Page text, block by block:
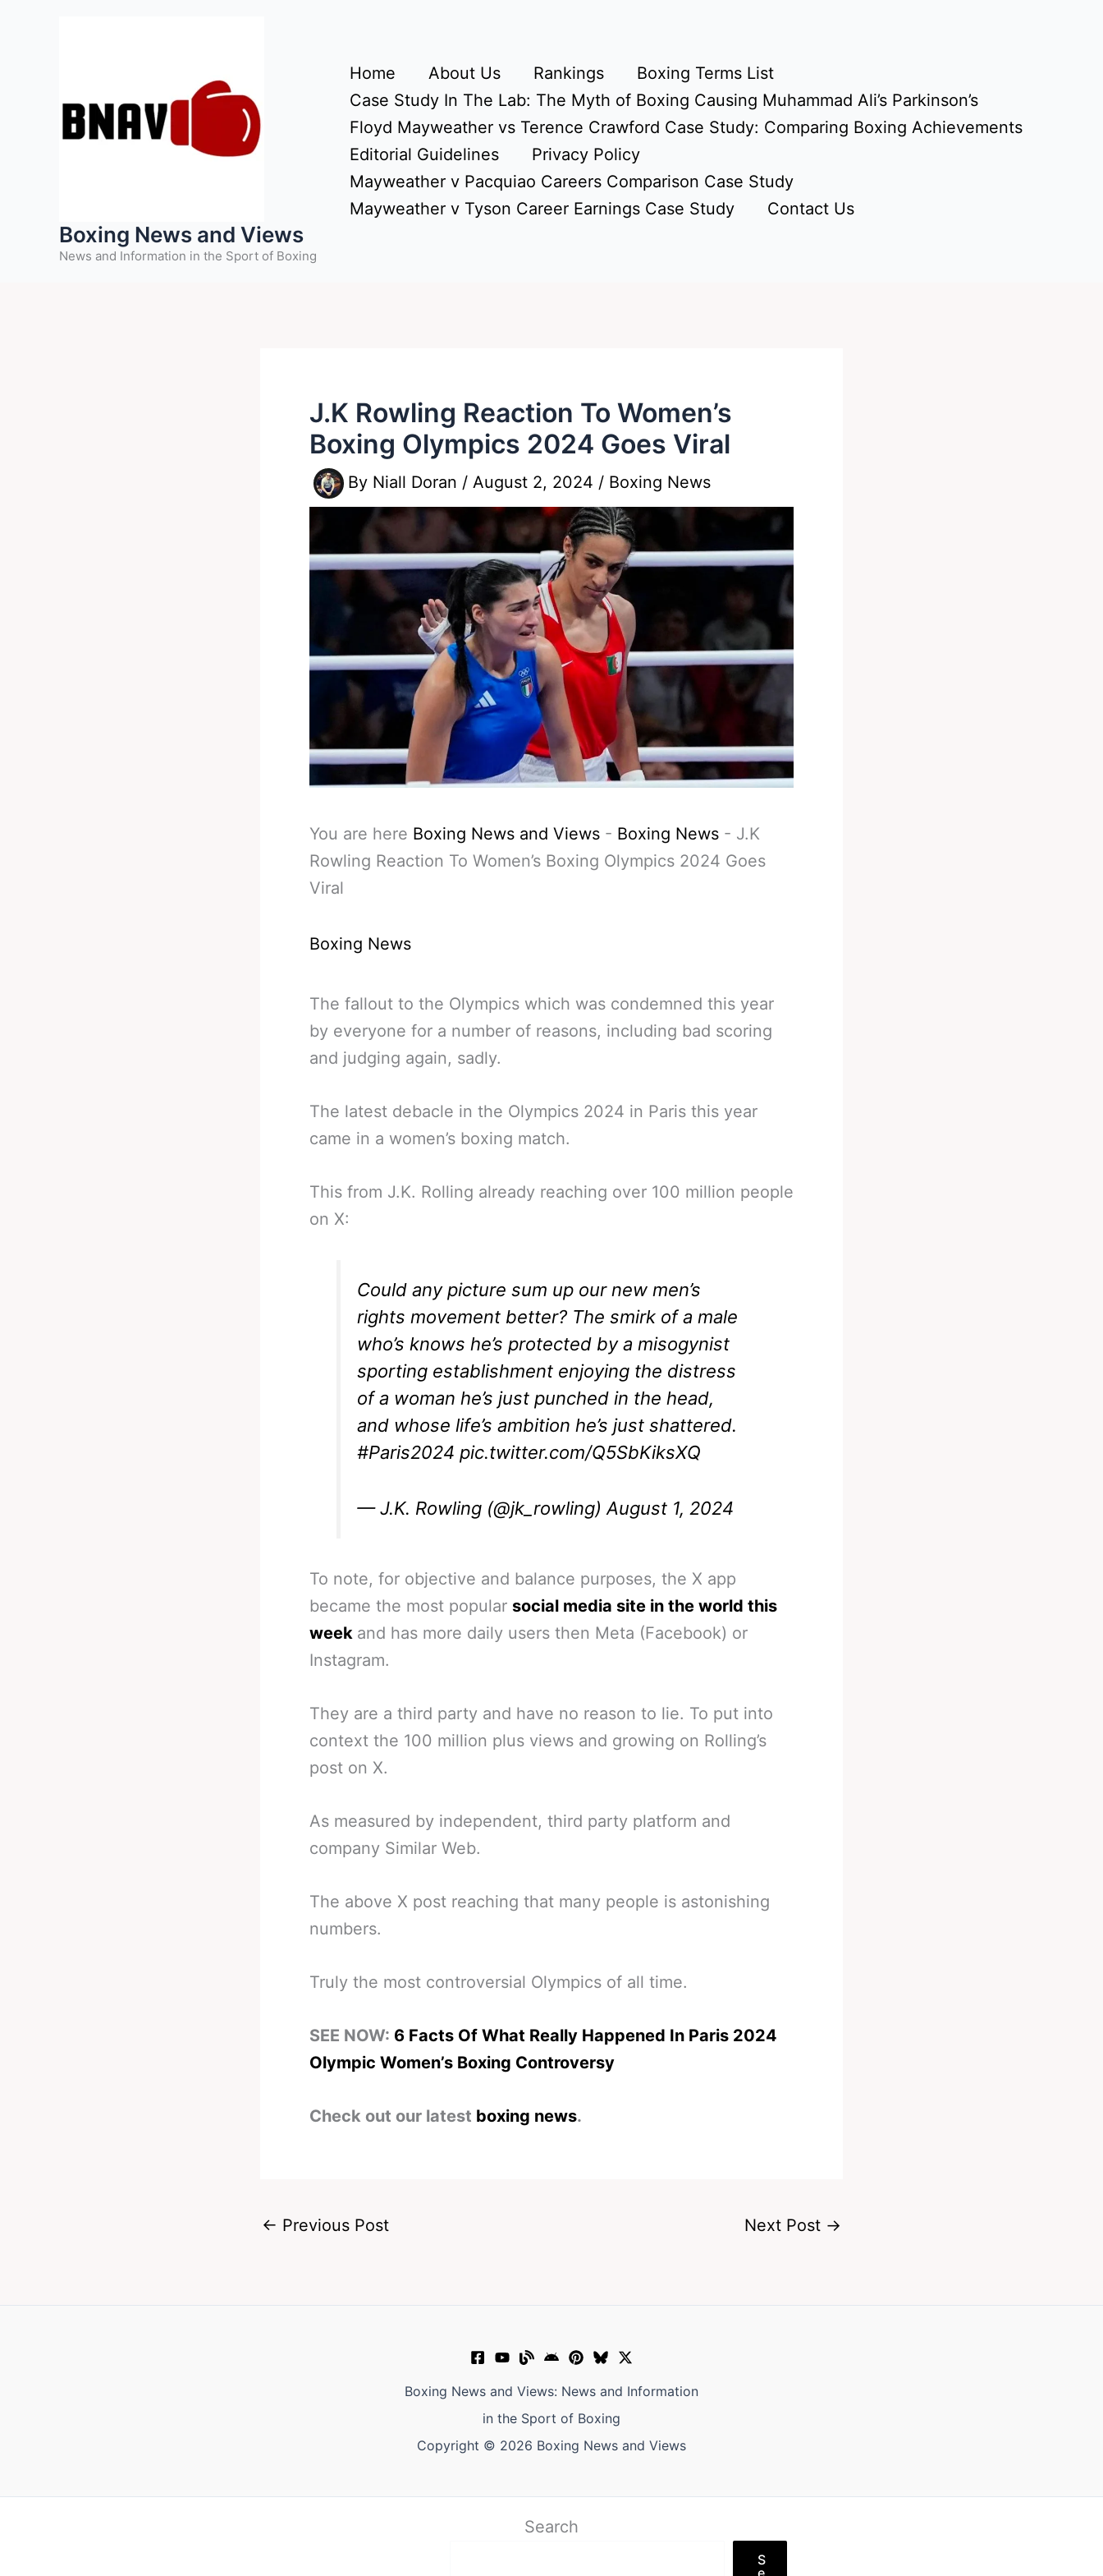
Boxing News and Views
News and Information in the Sport of Boxing
Home About Us Rankings
Boxing Terms List
Case Study In The Lab: The Myth of Boxing Causing Muhammad Ali’s Parkinson’s
Floyd Mayweather vs Terence Crawford Case Study: Comparing Boxing Achievements
Editorial Guidelines
Privacy Policy
Mayweather v Pacquiao Careers Comparison Case Study
Mayweather v Tyson Career Earnings Case Study
Contact Us
J.K Rowling Reaction To Women’s
Boxing Olympics 2024 Goes Viral
By Niall Doran / August 2, 2024 / Boxing News
You are here Boxing News and Views - Boxing News - J.K
Rowling Reaction To Women’s Boxing Olympics 2024 Goes
Viral
Boxing News
The fallout to the Olympics which was condemned this year
by everyone for a number of reasons, including bad scoring
and judging again, sadly.
The latest debacle in the Olympics 2024 in Paris this year
came in a women’s boxing match.
This from J.K. Rolling already reaching over 100 million people
on X:
Could any picture sum up our new men’s
rights movement better? The smirk of a male
who’s knows he’s protected by a misogynist
sporting establishment enjoying the distress
of a woman he’s just punched in the head,
and whose life’s ambition he’s just shattered.
#Paris2024 pic.twitter.com/Q5SbKiksXQ
— J.K. Rowling (@jk_rowling) August 1, 2024
To note, for objective and balance purposes, the X app
became the most popular social media site in the world this
week and has more daily users then Meta (Facebook) or
Instagram.
They are a third party and have no reason to lie. To put into
context the 100 million plus views and growing on Rolling’s
post on X.
As measured by independent, third party platform and
company Similar Web.
The above X post reaching that many people is astonishing
numbers.
Truly the most controversial Olympics of all time.
SEE NOW: 6 Facts Of What Really Happened In Paris 2024
Olympic Women’s Boxing Controversy
Check out our latest boxing news.
← Previous Post Next Post →
Boxing News and Views: News and Information
in the Sport of Boxing
Copyright © 2026 Boxing News and Views
Search
S